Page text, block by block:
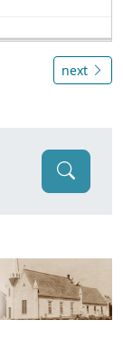
next